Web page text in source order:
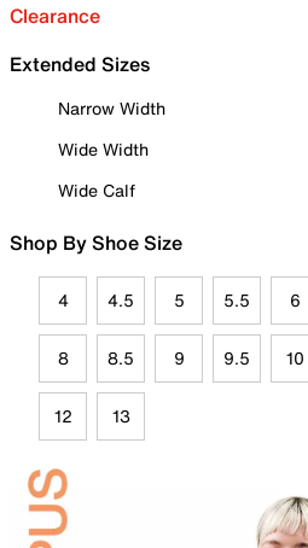
Clearance
Extended Sizes
Narrow Width
Wide Width
Wide Calf
Shop By Shoe Size
4 4.5 5 5.5 6
8 8.5 9 9.5 10
12 13